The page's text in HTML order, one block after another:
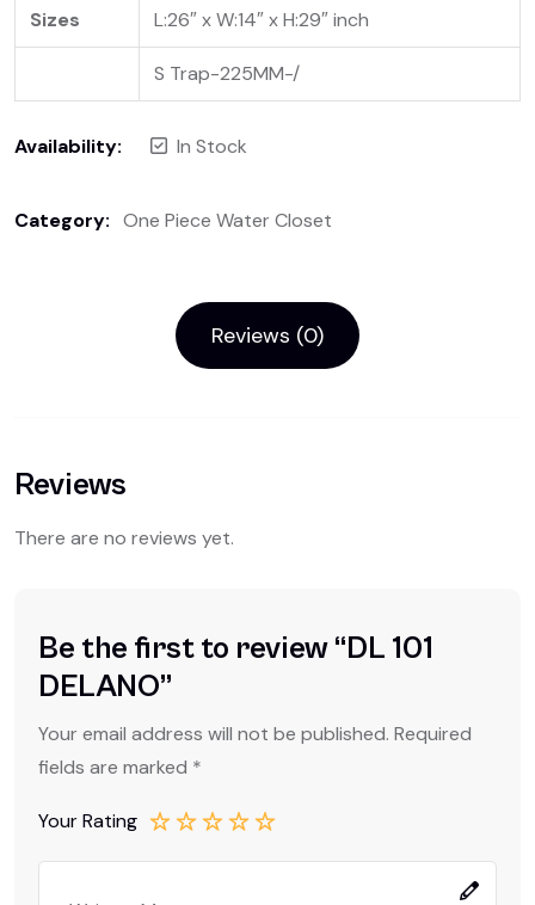
Sizes L:26″ x W:14″ x H:29″ inch
S Trap-225MM-/
Availability: In Stock
Category: One Piece Water Closet
Reviews (0)
Reviews
There are no reviews yet.
Be the first to review “DL 101
DELANO”
Your email address will not be published. Required
fields are marked *
Your Rating